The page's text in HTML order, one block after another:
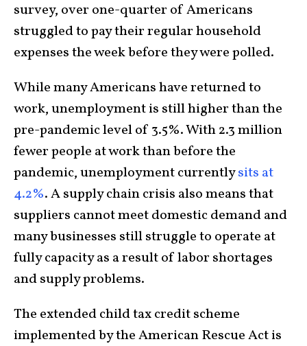
survey, over one-quarter of Americans
struggled to pay their regular household
expenses the week before they were polled.
While many Americans have returned to
work, unemployment is still higher than the
pre-pandemic level of 3.5%. With 2.3 million
fewer people at work than before the
pandemic, unemployment currentlysits at
4.2%. A supply chain crisis also means that
suppliers cannot meet domestic demand and
many businesses still struggle to operate at
fully capacity as a result of labor shortages
and supply problems.
The extended child tax credit scheme
implemented by the American Rescue Act is